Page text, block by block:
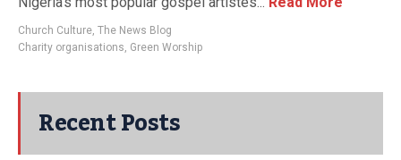
Church Culture, The News Blog
Charity organisations, Green Worship
Recent Posts